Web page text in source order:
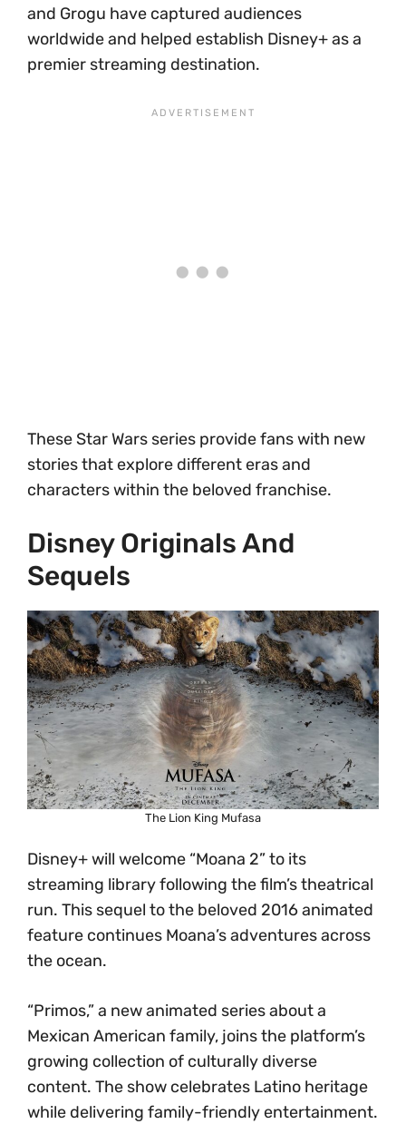
and Grogu have captured audiences
worldwide and helped establish Disney+ as a
premier streaming destination.
These Star Wars series provide fans with new
stories that explore different eras and
characters within the beloved franchise.
Disney Originals And
Sequels
The Lion King Mufasa
Disney+ will welcome “Moana 2” to its
streaming library following the film’s theatrical
run. This sequel to the beloved 2016 animated
feature continues Moana’s adventures across
the ocean.
“Primos,” a new animated series about a
Mexican American family, joins the platform’s
growing collection of culturally diverse
content. The show celebrates Latino heritage
while delivering family-friendly entertainment.